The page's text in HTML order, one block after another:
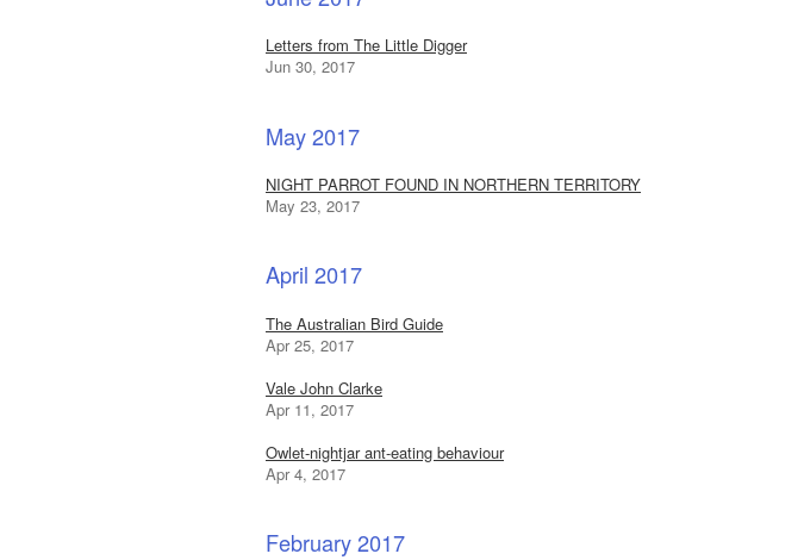
Letters from The Little Digger
Jun 30, 2017
May 2017
NIGHT PARROT FOUND IN NORTHERN TERRITORY
May 23, 2017
April 2017
The Australian Bird Guide
Apr 25, 2017
Vale John Clarke
Apr 11, 2017
Owlet-nightjar ant-eating behaviour
Apr 4, 2017
February 2017